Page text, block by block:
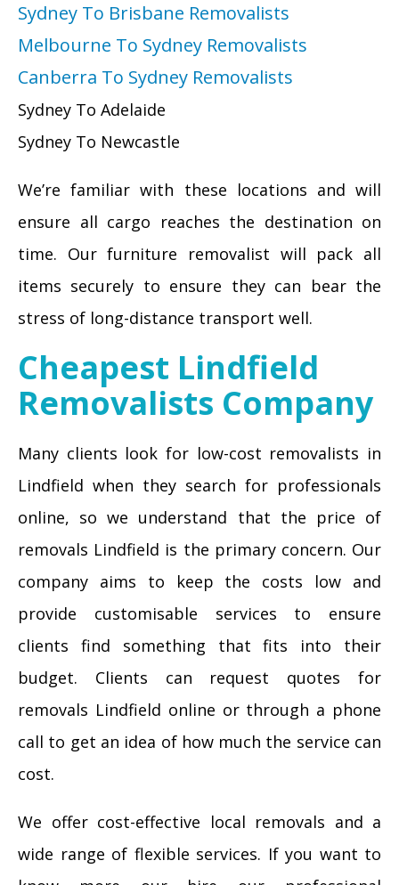
Sydney To Brisbane Removalists
Melbourne To Sydney Removalists
Canberra To Sydney Removalists
Sydney To Adelaide
Sydney To Newcastle
We’re familiar with these locations and will
ensure all cargo reaches the destination on
time. Our furniture removalist will pack all
items securely to ensure they can bear the
stress of long-distance transport well.
Cheapest Lindfield
Removalists Company
Many clients look for low-cost removalists in
Lindfield when they search for professionals
online, so we understand that the price of
removals Lindfield is the primary concern. Our
company aims to keep the costs low and
provide customisable services to ensure
clients find something that fits into their
budget. Clients can request quotes for
removals Lindfield online or through a phone
call to get an idea of how much the service can
cost.
We offer cost-effective local removals and a
wide range of flexible services. If you want to